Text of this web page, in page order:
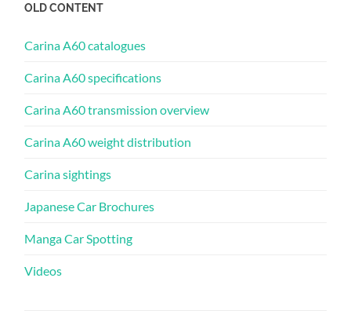
OLD CONTENT
Carina A60 catalogues
Carina A60 specifications
Carina A60 transmission overview
Carina A60 weight distribution
Carina sightings
Japanese Car Brochures
Manga Car Spotting
Videos